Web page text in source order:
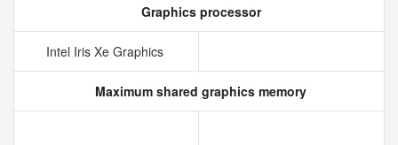
Graphics processor
Intel Iris Xe Graphics
Maximum shared graphics memory